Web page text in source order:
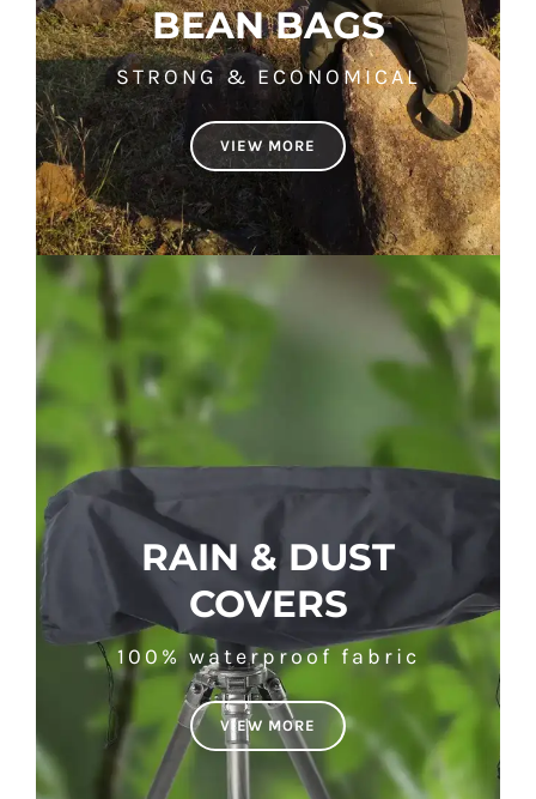
BEAN BAGS
STRONG & ECONOMICAL
VIEW MORE
RAIN & DUST
COVERS
100% waterproof fabric
VIEW MORE